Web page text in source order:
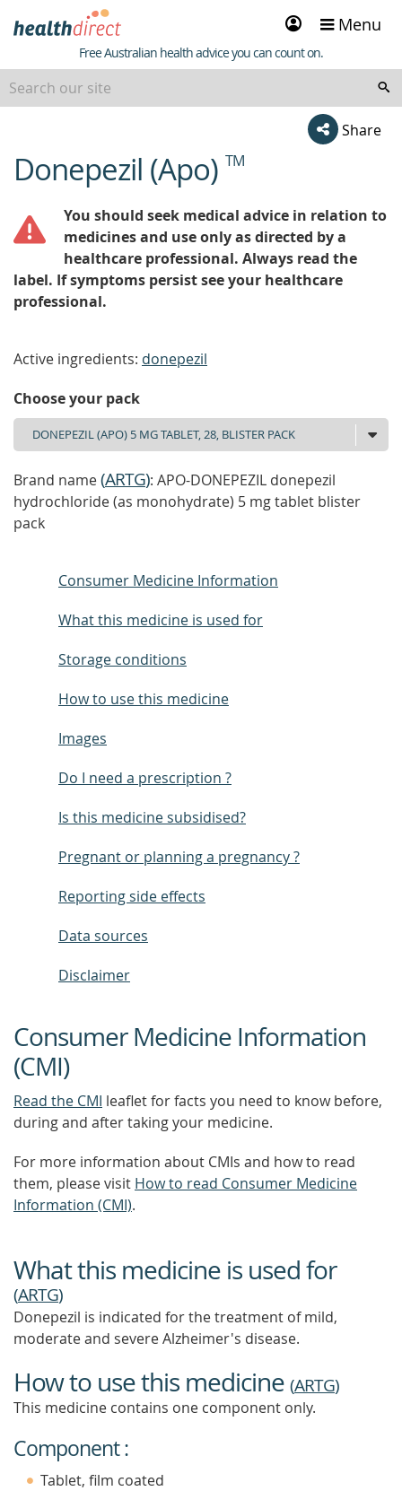
Sign
in
Menu
Healthdirect
Free Australian health advice you can count on.
Share
beginning
of
Donepezil (Apo) TM
You should seek medical advice in relation to
medicines and use only as directed by a
healthcare professional. Always read the
label. If symptoms persist see your healthcare
professional.
Active ingredients: donepezil
Choose your pack
Brand name(ARTG): APO-DONEPEZIL donepezil
hydrochloride (as monohydrate) 5 mg tablet blister
pack
Consumer Medicine Information
What this medicine is used for
Storage conditions
How to use this medicine
Images
Do I need a prescription ?
Is this medicine subsidised?
Pregnant or planning a pregnancy ?
Reporting side effects
Data sources
Disclaimer
Consumer Medicine Information
(CMI)
Read the CMI leaflet for facts you need to know before,
during and after taking your medicine.
For more information about CMIs and how to read
them, please visit How to read Consumer Medicine
Information (CMI).
What this medicine is used for
(ARTG)
Donepezil is indicated for the treatment of mild,
moderate and severe Alzheimer's disease.
How to use this medicine (ARTG)
This medicine contains one component only.
Component :
Tablet, film coated